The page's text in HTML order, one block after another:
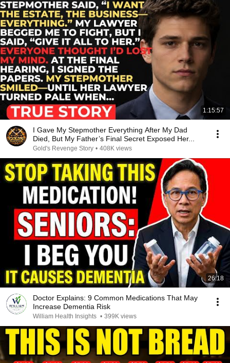
1:15:57
I Gave My Stepmother Everything After My Dad
Died, But My Father’s Final Secret Exposed Her...
Gold's Revenge Story • 408K views
26:18
Doctor Explains: 9 Common Medications That May
Increase Dementia Risk
William Health Insights • 399K views